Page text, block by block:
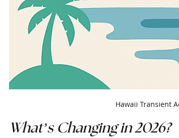
Hawaii Transient
What’s Changing in 2026?